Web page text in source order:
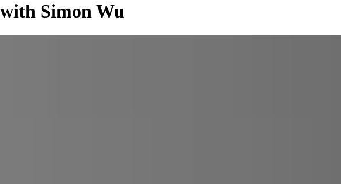
Simon Wu